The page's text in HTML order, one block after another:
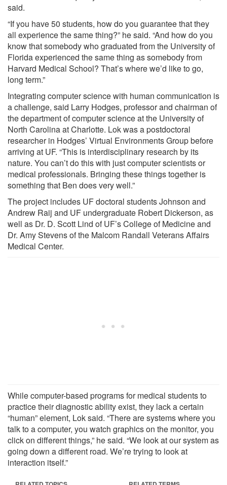
said.
“If you have 50 students, how do you guarantee that they
all experience the same thing?” he said. “And how do you
know that somebody who graduated from the University of
Florida experienced the same thing as somebody from
Harvard Medical School? That’s where we’d like to go,
long term.”
Integrating computer science with human communication is
a challenge, said Larry Hodges, professor and chairman of
the department of computer science at the University of
North Carolina at Charlotte. Lok was a postdoctoral
researcher in Hodges’ Virtual Environments Group before
arriving at UF. “This is interdisciplinary research by its
nature. You can’t do this with just computer scientists or
medical professionals. Bringing these things together is
something that Ben does very well.”
The project includes UF doctoral students Johnson and
Andrew Raij and UF undergraduate Robert Dickerson, as
well as Dr. D. Scott Lind of UF’s College of Medicine and
Dr. Amy Stevens of the Malcom Randall Veterans Affairs
Medical Center.
While computer-based programs for medical students to
practice their diagnostic ability exist, they lack a certain
“human” element, Lok said. “There are systems where you
talk to a computer, you watch graphics on the monitor, you
click on different things,” he said. “We look at our system as
going down a different road. We’re trying to look at
interaction itself.”